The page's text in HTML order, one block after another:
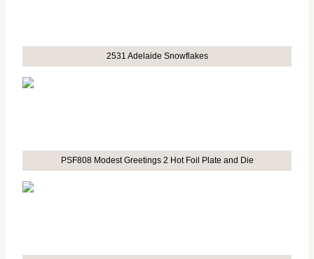
2531 Adelaide Snowflakes
PSF808 Modest Greetings 2 Hot Foil Plate and Die